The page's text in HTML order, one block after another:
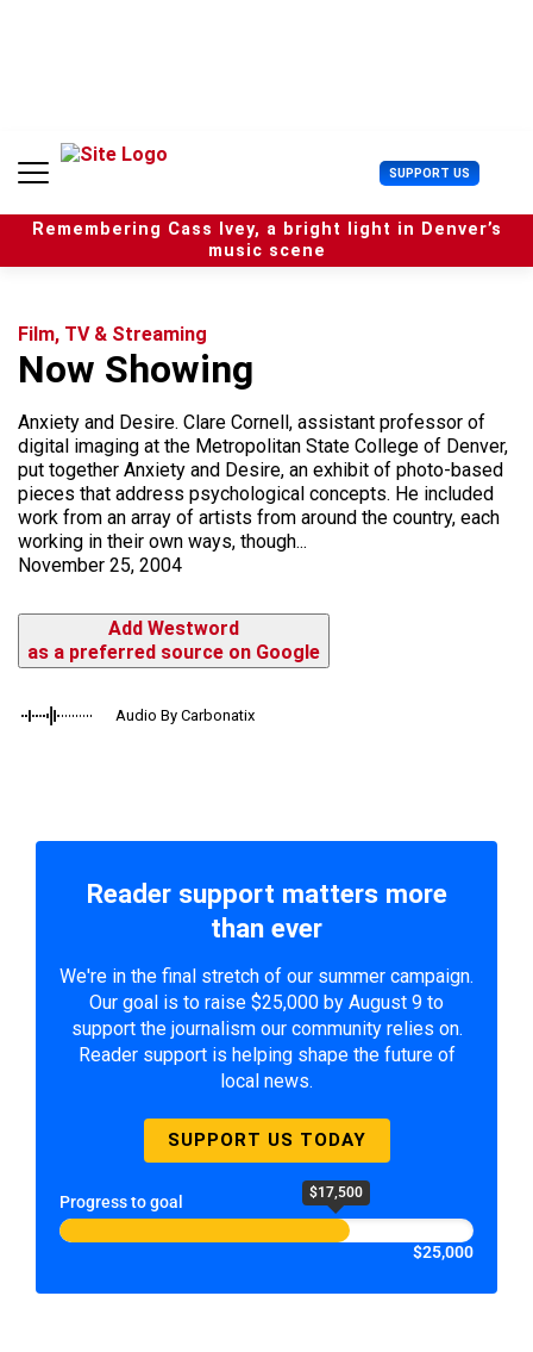
n
SUPPORT US U
s
e
r
Remembering Cass Ivey, a bright light in Denver’s
music scene
Film, TV & Streaming
Now Showing
Anxiety and Desire. Clare Cornell, assistant professor of
digital imaging at the Metropolitan State College of Denver,
put together Anxiety and Desire, an exhibit of photo-based
pieces that address psychological concepts. He included
work from an array of artists from around the country, each
working in their own ways, though...
November 25, 2004
Add Westword
as a preferred source on Google
Audio By Carbonatix
Reader support matters more
than ever
We're in the final stretch of our summer campaign.
Our goal is to raise $25,000 by August 9 to
support the journalism our community relies on.
Reader support is helping shape the future of
local news.
SUPPORT US TODAY
Progress to goal $17,500
$25,000